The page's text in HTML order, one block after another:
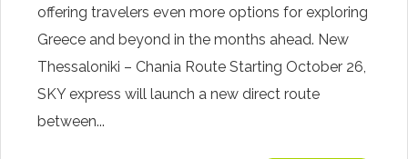
offering travelers even more options for exploring
Greece and beyond in the months ahead. New
Thessaloniki – Chania Route Starting October 26,
SKY express will launch a new direct route
between...